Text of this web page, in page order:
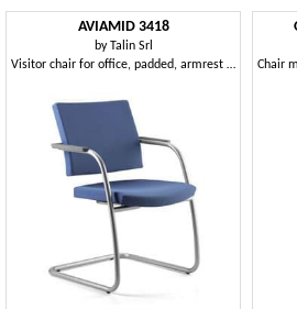
AVIAMID 3418
by Talin Srl
Visitor chair for office, padded, armrest covers